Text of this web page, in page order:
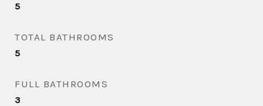
5
TOTAL BATHROOMS
5
FULL BATHROOMS
3